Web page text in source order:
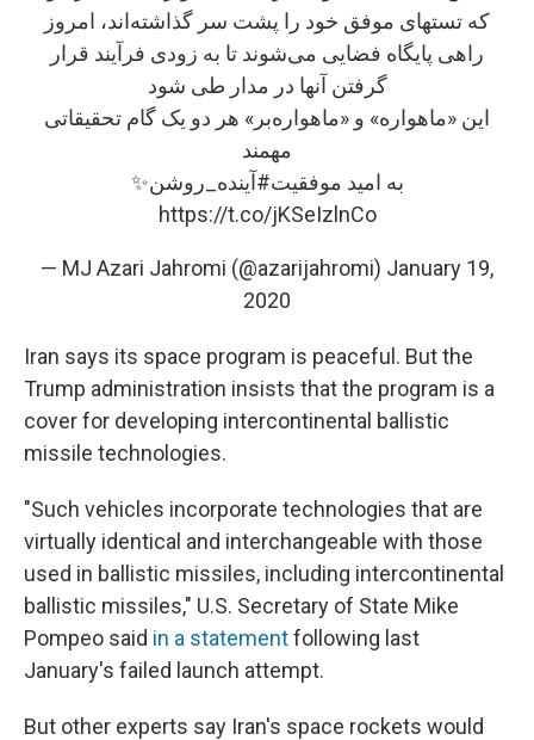
که تستهای موفق خود را پشت سر گذاشته‌اند، امروز
راهی پایگاه فضایی می‌شوند تا به زودی فرآیند قرار
گرفتن آنها در مدار طی شود
این «ماهواره»‌ و «ماهواره‌بر» هر دو یک گام تحقیقاتی
مهمند
به امید موفقیت#آینده_روشن✨
https://t.co/jKSeIzlnCo
— MJ Azari Jahromi (@azarijahromi) January 19,
2020
Iran says its space program is peaceful. But the
Trump administration insists that the program is a
cover for developing intercontinental ballistic
missile technologies.
"Such vehicles incorporate technologies that are
virtually identical and interchangeable with those
used in ballistic missiles, including intercontinental
ballistic missiles," U.S. Secretary of State Mike
Pompeo said in a statementfollowing last
January's failed launch attempt.
But other experts say Iran's space rockets would